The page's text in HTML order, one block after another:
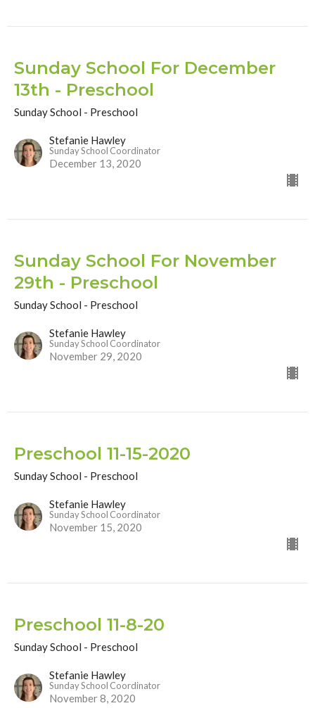
Sunday School For December
13th - Preschool
Sunday School - Preschool
Stefanie Hawley
Sunday School Coordinator
December 13, 2020
Sunday School For November
29th - Preschool
Sunday School - Preschool
Stefanie Hawley
Sunday School Coordinator
November 29, 2020
Preschool 11-15-2020
Sunday School - Preschool
Stefanie Hawley
Sunday School Coordinator
November 15, 2020
Preschool 11-8-20
Sunday School - Preschool
Stefanie Hawley
Sunday School Coordinator
November 8, 2020